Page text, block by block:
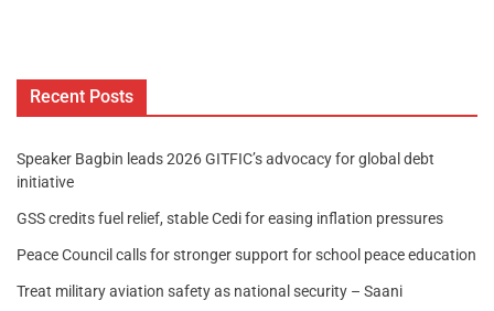
Recent Posts
Speaker Bagbin leads 2026 GITFIC’s advocacy for global debt
initiative
GSS credits fuel relief, stable Cedi for easing inflation pressures
Peace Council calls for stronger support for school peace education
Treat military aviation safety as national security – Saani